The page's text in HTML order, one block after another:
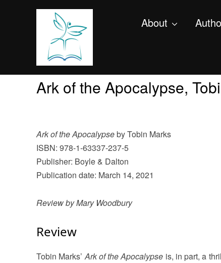
About
Ark of the Apocalypse,
Ark of the Apocalypseby Tobin Marks
ISBN: 978-1-63337-237-5
Publisher: Boyle & Dalton
Publication date: March 14, 2021
Review by Mary Woodbury
Review
Tobin Marks’Ark of the Apocalypse is, in part, a